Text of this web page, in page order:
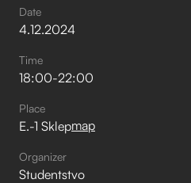
Date
4.12.2024
Time
18:00-22:00
Place
E.-1 Sklepmap
Organizer
Studentstvo